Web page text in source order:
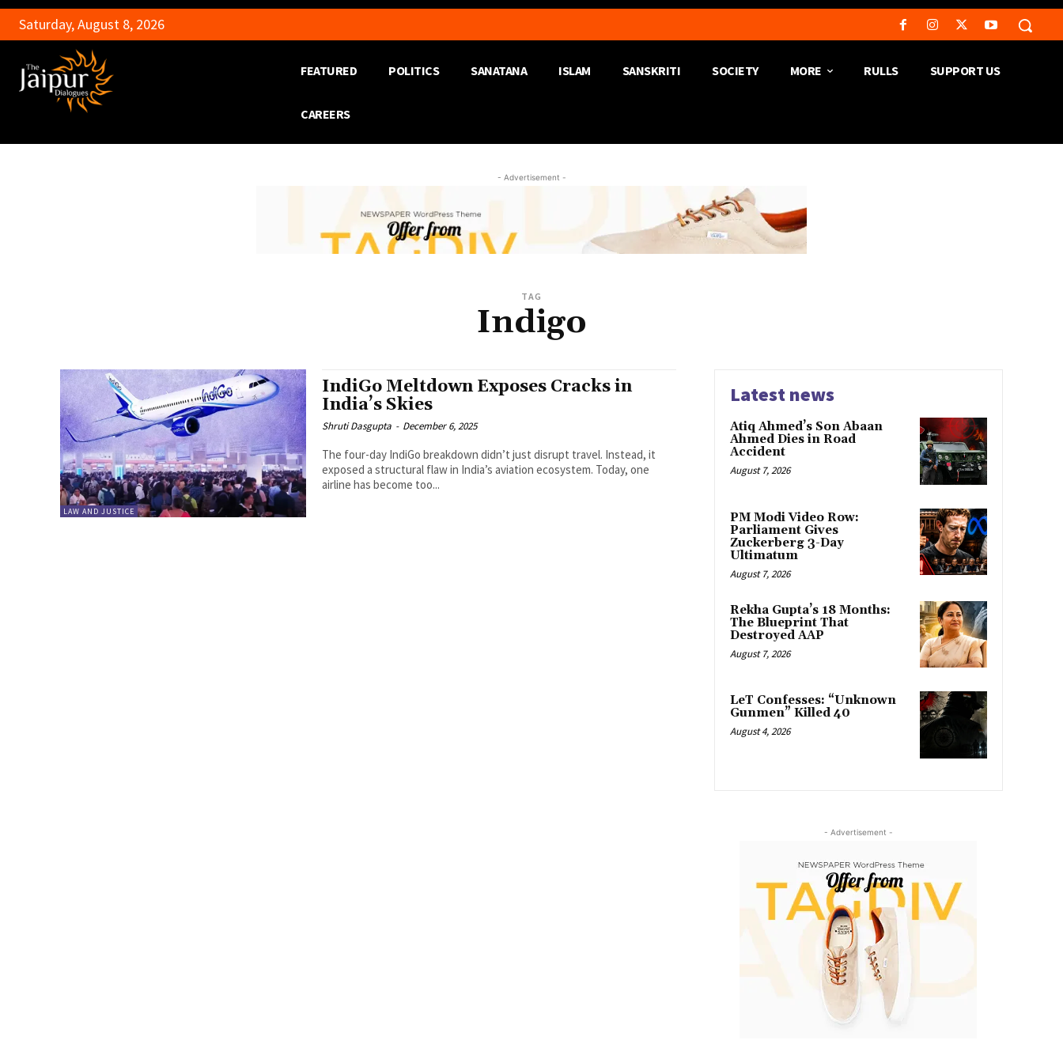
Saturday, August 8, 2026
FEATURED POLITICS SANATANA ISLAM SANSKRITI SOCIETY MORE RULLS SUPPORT US
CAREERS
- Advertisement -
TAG
Indigo
LAW AND JUSTICE
IndiGo Meltdown Exposes Cracks in
India’s Skies
Shruti Dasgupta - December 6, 2025
The four-day IndiGo breakdown didn’t just disrupt travel. Instead, it
exposed a structural flaw in India’s aviation ecosystem. Today, one
airline has become too...
Latest news
Atiq Ahmed’s Son Abaan
Ahmed Dies in Road
Accident
August 7, 2026
PM Modi Video Row:
Parliament Gives
Zuckerberg 3-Day
Ultimatum
August 7, 2026
Rekha Gupta’s 18 Months:
The Blueprint That
Destroyed AAP
August 7, 2026
LeT Confesses: “Unknown
Gunmen” Killed 40
August 4, 2026
- Advertisement -